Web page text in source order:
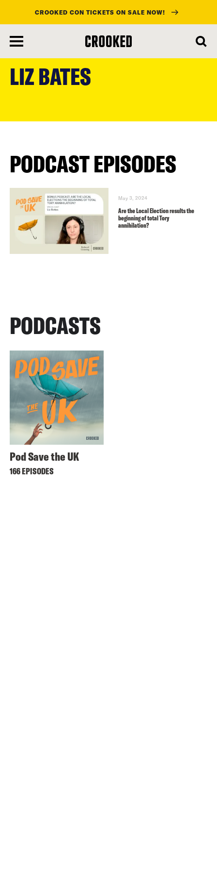
content
CROOKED CON TICKETS ON SALE NOW!
LIZ BATES
PODCAST EPISODES
May 3, 2024
Are the Local Election results the
beginning of total Tory
annihilation?
PODCASTS
Pod Save the UK
166 EPISODES